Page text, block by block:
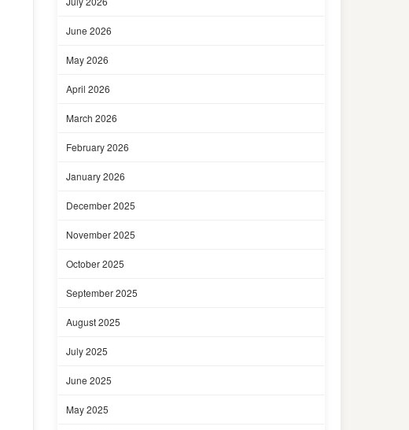
June 2026
May 2026
April 2026
March 2026
February 2026
January 2026
December 2025
November 2025
October 2025
September 2025
August 2025
July 2025
June 2025
May 2025